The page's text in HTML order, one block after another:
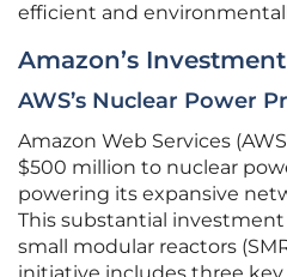
efficient and
Amazon’s
AWS’s Nuclear Power
Amazon Web Services
$500 million to nuclear
powering its expansive
This substantial
small modular reactors